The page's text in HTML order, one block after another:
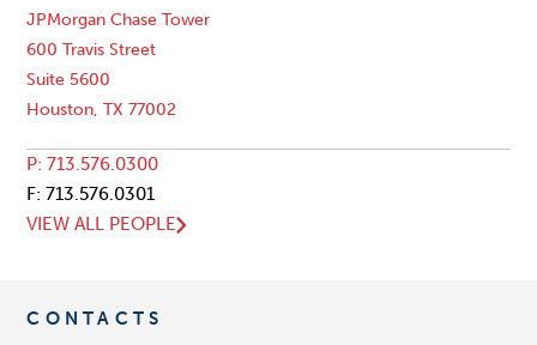
JPMorgan Chase Tower
600 Travis Street
Suite 5600
Houston, TX 77002
P: 713.576.0300
F: 713.576.0301
VIEW ALL PEOPLE
CONTACTS